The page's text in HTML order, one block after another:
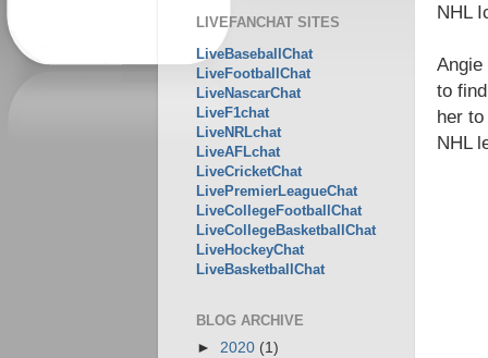
NHL
to
her
NHL
LIVEFANCHAT SITES
LiveBaseballChat
LiveFootballChat
LiveNascarChat
LiveF1chat
LiveNRLchat
LiveAFLchat
LiveCricketChat
LivePremierLeagueChat
LiveCollegeFootballChat
LiveCollegeBasketballChat
LiveHockeyChat
LiveBasketballChat
BLOG ARCHIVE
► 2020 (1)